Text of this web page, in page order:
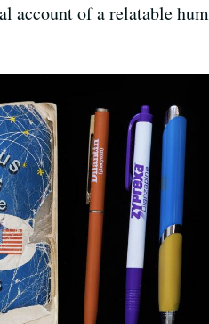
account of a relatable